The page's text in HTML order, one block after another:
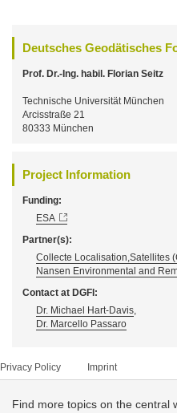
Deutsches Geodätisches
Prof. Dr.-Ing. habil. Florian Seitz
Technische Universität München
Arcisstraße 21
80333 München
Project Information
Funding:
ESA
Partner(s):
Collecte Localisation,Satellites
Nansen Environmental and
Contact at DGFI:
Dr. Michael Hart-Davis
Dr. Marcello Passaro
Privacy Policy Imprint
Find more topics on the central